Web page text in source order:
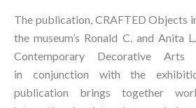
The publication, CRAFTED Objects
the museum’s Ronald C. and
Contemporary Decorative
in conjunction with the
publication brings together